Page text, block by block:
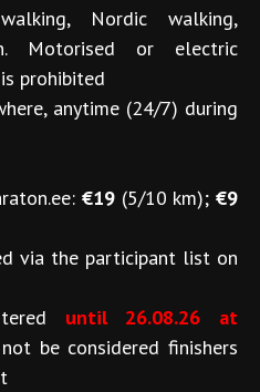
Nordic walking,
Motorised or electric
prohibited
anytime (24/7) during
€19(5/10 km);€9
via the participant list on
until 26.08.26 at
be considered finishers